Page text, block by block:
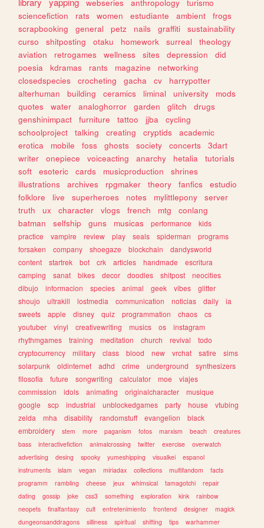
webseries anthropology
turismo
sciencefiction
rats women estudiante ambient
frogs
scrapbooking
general petz nails graffiti
sustainability
curso
shitposting otaku homework surreal
theology
aviation
retrogames wellness sites depression
did
poesia
kdramas rants magazine
networking
closedspecies
crocheting gacha cv
harrypotter
alterhuman
building ceramics liminal university
mods
quotes
water analoghorror garden glitch
drugs
genshinimpact
furniture tattoo jjba
cycling
schoolproject
talking creating cryptids
academic
erotica
mobile foss ghosts society concerts
3dart
writer
onepiece voiceacting anarchy hetalia
tutorials
soft
esoteric cards musicproduction
shrines
illustrations
archives rpgmaker theory fanfics
estudio
folklore
live superheroes notes mylittlepony
server
truth
ux character vlogs french mtg
conlang
batman
selfship guns musicas performance
kids
practice
vampire review play seals spiderman
programs
forsaken
company shoegaze blockchain
dandysworld
content
startrek bot crk articles handmade
escritura
camping
sanat bikes decor doodles shitpost
neocities
dibujo
informacion species animal geek vibes
glitter
shoujo
ultrakill lostmedia communication noticias daily
ia
sweets
apple disney quiz programmation chaos
cs
youtuber
vinyl creativewriting musics os
instagram
rhythmgames
training meditation church revival
todo
cryptocurrency
military class blood new vrchat satire
sims
solarpunk
oldinternet adhd crime underground
synthesizers
filosofia
future songwriting calculator moe
viajes
commission
idols animating originalcharacter
musique
google
scp industrial unblockedgames party house
vtubing
zelda
mha disability randomstuff evangelion
black
embroidery
stem more paganism fotos marxism beach
creatures
bass
interactivefiction animalcrossing twitter exercise
overwatch
advertising
desing spooky yumeshipping visualkei
espanol
instruments
islam vegan miriadax collections multifandom
facts
programm
rambling cheese jeux whimsical tamagotchi
repair
dating
gossip joke css3 something exploration kink
rainbow
neopets
finalfantasy cult entretenimiento frontend designer
magick
dungeonsanddragons
silliness spiritual shifting tips warhammer